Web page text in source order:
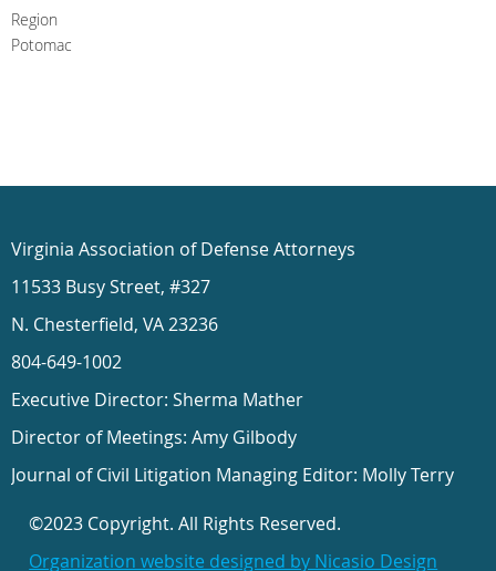
Region
Potomac
Virginia Association of Defense Attorneys
11533 Busy Street, #327
N. Chesterfield, VA 23236
804-649-1002
Executive Director: Sherma Mather
Director of Meetings: Amy Gilbody
Journal of Civil Litigation Managing Editor: Molly Terry
©2023 Copyright. All Rights Reserved.
Organization website designed by Nicasio Design